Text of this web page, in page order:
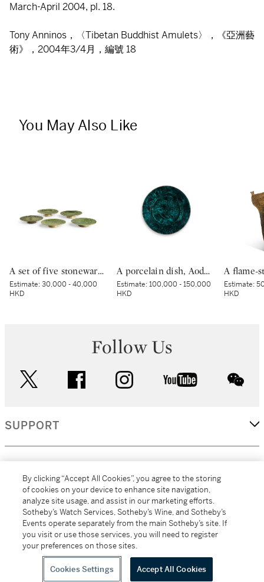
March-April 2004, pl. 18.
Tony Anninos，〈Tibetan Buddhist Amulets〉，《亞洲藝
術》，2004年3/4月，編號 18
You May Also Like
A set of five stoneware mukozuke [side dishes], Mino ware, Oribe type, Edo period, early 17th century | 織部鶴文向付 5客 桃山時代 17世紀初頭
Estimate:30,000 - 40,000
HKD
A porcelain dish, Aode-Kutani type, Hizen, Edo period, circa 1640-50 | 色絵鳳凰文大皿 肥前 （青手）古九谷様式 江戸時代前期 1640～50年代
Estimate:100,000 - 150,000
HKD
Estimate:
HKD
Follow Us
facebook instagram youtube
SUPPORT
MORE...
All alcoholic beverage sales in New York are made solely by
Sotheby's Wine (NEW L1046028)
By clicking “Accept All Cookies”, you agree to the storing
of cookies on your device to enhance site navigation,
analyze site usage, and assist in our marketing efforts.
Sotheby’s Watch Services, Sotheby’s Wine, and Sotheby’s
Events operate separately from the main Sotheby’s site. If
you visit or use those services, you will need to register
your preferences on those sites.
Cookies Settings Accept All Cookies